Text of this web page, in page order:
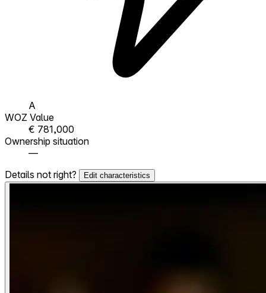
A
WOZ Value
€ 781,000
Ownership situation
—
Details not right?
Edit characteristics